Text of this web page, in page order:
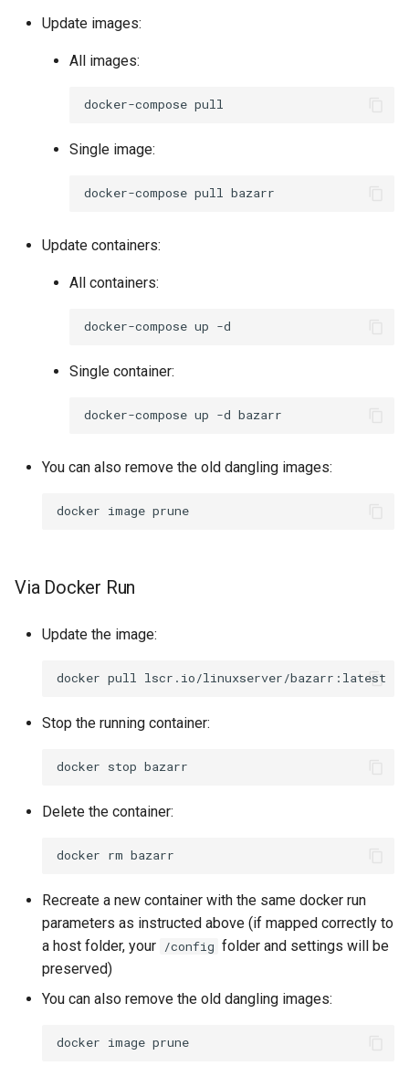
Update images:
All images:
docker-compose
Single image:
docker-compose pull
Update containers:
All containers:
docker-compose up
Single container:
docker-compose up -d
You can also remove the old dangling images:
docker image
Via Docker Run
Update the image:
docker pull
Stop the running container:
docker stop
Delete the container:
docker rm
Recreate a new container with the same docker run
parameters as instructed above (if mapped correctly to
a host folder, your /config folder and settings will be
preserved)
You can also remove the old dangling images:
docker image